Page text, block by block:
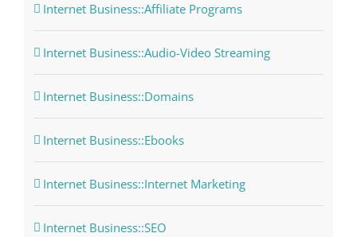
Internet Business::Affiliate Programs
Internet Business::Audio-Video Streaming
Internet Business::Domains
Internet Business::Ebooks
Internet Business::Internet Marketing
Internet Business::SEO